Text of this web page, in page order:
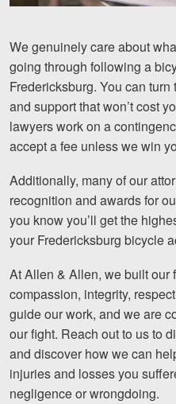
We genuinely care about
going through following a
Fredericksburg. You can
and support that won’t cost
lawyers work on a
accept a fee unless we win
Additionally, many of our
recognition and awards for
you know you’ll get the
your Fredericksburg bicycle
At Allen & Allen, we built our
compassion, integrity,
guide our work, and we are
our fight. Reach out to us to
and discover how we can
injuries and losses you
negligence or wrongdoing.